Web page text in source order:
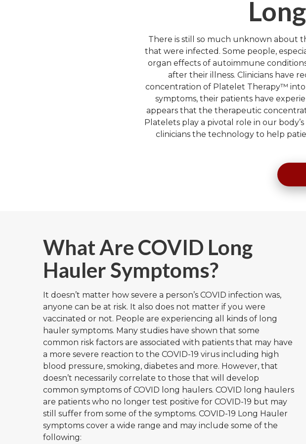
There is still so much unknown about
that were infected. Some people,
organ effects of autoimmune
after their illness. Clinicians have
concentration of Platelet Therapy™
symptoms, their patients have
appears that the therapeutic
Platelets play a pivotal role in our
clinicians the technology to help
What Are COVID Long
Hauler Symptoms?
It doesn’t matter how severe a person’s COVID infection was,
anyone can be at risk. It also does not matter if you were
vaccinated or not. People are experiencing all kinds of long
hauler symptoms. Many studies have shown that some
common risk factors are associated with patients that may have
a more severe reaction to the COVID-19 virus including high
blood pressure, smoking, diabetes and more. However, that
doesn’t necessarily correlate to those that will develop
common symptoms of COVID long haulers. COVID long haulers
are patients who no longer test positive for COVID-19 but may
still suffer from some of the symptoms. COVID-19 Long Hauler
symptoms cover a wide range and may include some of the
following: